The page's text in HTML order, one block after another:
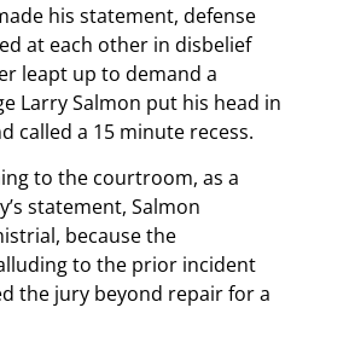
his statement, defense
at each other in disbelief
leapt up to demand a
Larry Salmon put his head in
called a 15 minute recess.
to the courtroom, as a
statement, Salmon
because the
to the prior incident
the jury beyond repair for a